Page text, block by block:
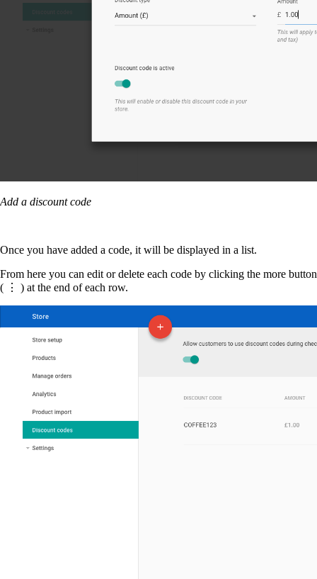
Add a discount code
Once you have added a code, it will be displayed in a list.
From here you can edit or delete each code by clicking the more button
( ⋮ ) at the end of each row.